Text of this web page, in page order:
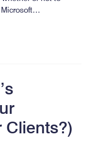
Microsoft…
Clients?)